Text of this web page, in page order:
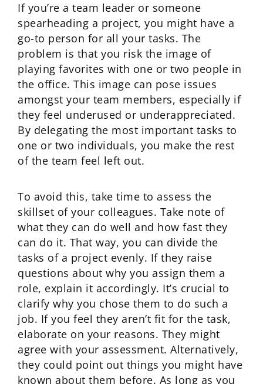
If you’re a team leader or someone
spearheading a project, you might have a
go-to person for all your tasks. The
problem is that you risk the image of
playing favorites with one or two people in
the office. This image can pose issues
amongst your team members, especially if
they feel underused or underappreciated.
By delegating the most important tasks to
one or two individuals, you make the rest
of the team feel left out.
To avoid this, take time to assess the
skillset of your colleagues. Take note of
what they can do well and how fast they
can do it. That way, you can divide the
tasks of a project evenly. If they raise
questions about why you assign them a
role, explain it accordingly. It’s crucial to
clarify why you chose them to do such a
job. If you feel they aren’t fit for the task,
elaborate on your reasons. They might
agree with your assessment. Alternatively,
they could point out things you might have
known about them before. As long as you